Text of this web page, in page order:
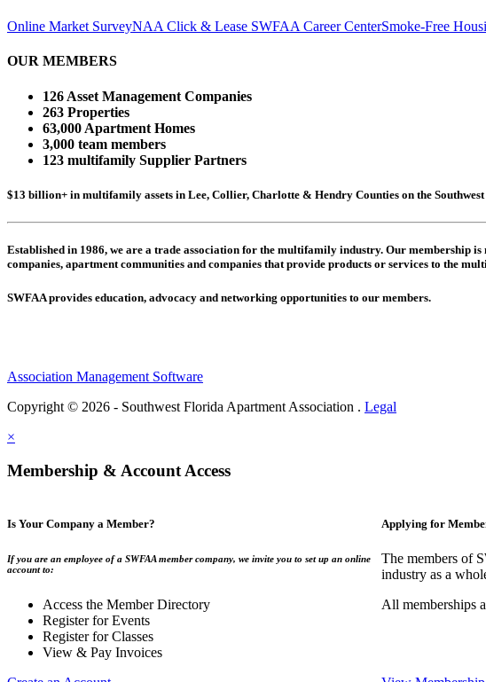
Online Market SurveyNAA Click & Lease SWFAA Career CenterSmoke-Free
OUR MEMBERS
126 Asset Management Companies
263 Properties
63,000 Apartment Homes
3,000 team members
123 multifamily Supplier Partners
$13 billion+ in multifamily assets in Lee, Collier, Charlotte & Hendry Counties on the
Established in 1986, we are a trade association for the multifamily industry. Our membership is
companies, apartment communities and companies that provide products or services to the
SWFAA provides education, advocacy and networking opportunities to our members.
Association Management Software
Copyright © 2026 - Southwest Florida Apartment Association . Legal
×
Membership & Account Access
Is Your Company a Member?
If you are an employee of a SWFAA member company, we invite you to set up an online
account to:
Access the Member Directory
Register for Events
Register for Classes
View & Pay Invoices
Applying for
The members of
industry as a
All memberships